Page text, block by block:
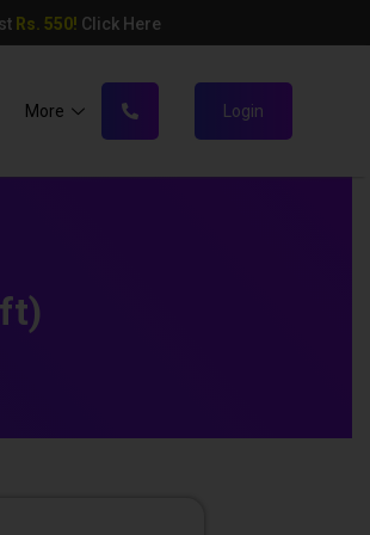
More Login
Rs. 550! Click Here